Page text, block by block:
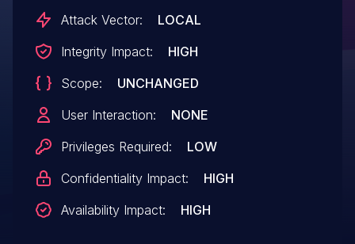
invalid access on the priv->stats_report-
Attack Vector:
LOCAL
Integrity Impact:
HIGH
Scope:
UNCHANGED
User Interaction:
NONE
Privileges Required:
LOW
Confidentiality Impact:
HIGH
Availability Impact:
HIGH